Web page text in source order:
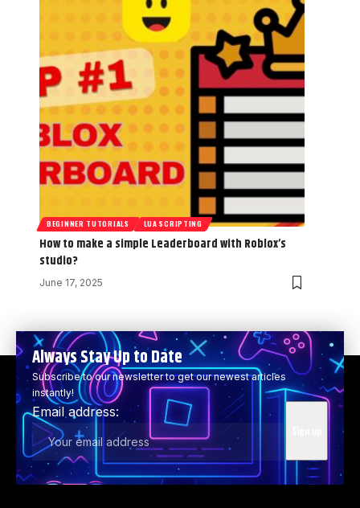
BEGINNER TUTORIALS LUA SCRIPTING
How to make a simple Leaderboard with Roblox’s
studio?
June 17, 2025
Always Stay Up to Date
Subscribe to our newsletter to get our newest articles
instantly!
Email address: